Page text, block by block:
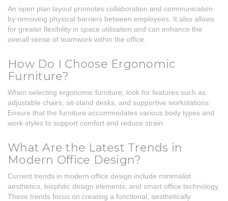
An open plan layout promotes collaboration and communication
by removing physical barriers between employees. It also allows
for greater flexibility in space utilisation and can enhance the
overall sense of teamwork within the office.
How Do I Choose Ergonomic
Furniture?
When selecting ergonomic furniture, look for features such as
adjustable chairs, sit-stand desks, and supportive workstations.
Ensure that the furniture accommodates various body types and
work styles to support comfort and reduce strain.
What Are the Latest Trends in
Modern Office Design?
Current trends in modern office design include minimalist
aesthetics, biophilic design elements, and smart office technology.
These trends focus on creating a functional, aesthetically